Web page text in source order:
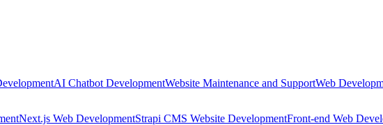
AI Chatbot DevelopmentWebsite Maintenance and SupportWeb
Next.js Web DevelopmentStrapi CMS Website DevelopmentFront-end Web